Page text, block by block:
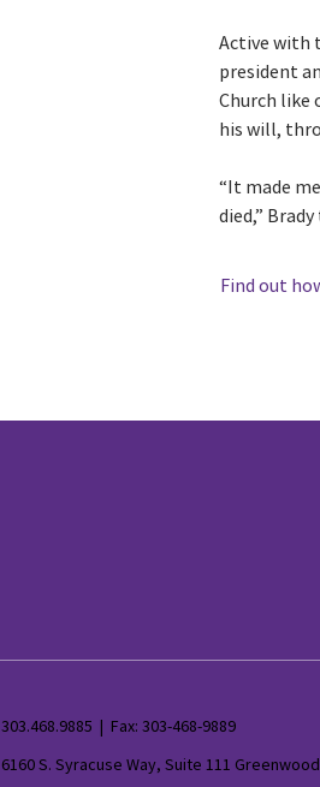
Active with
president
Church like
his will,
“It made
died,”
Find out
303.468.9885 | Fax: 303-468-9889
6160 S. Syracuse Way, Suite 111